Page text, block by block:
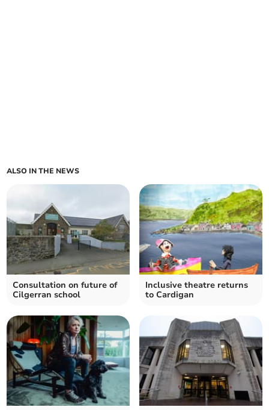
ALSO IN THE NEWS
Consultation on future of
Cilgerran school
Inclusive theatre returns
to Cardigan